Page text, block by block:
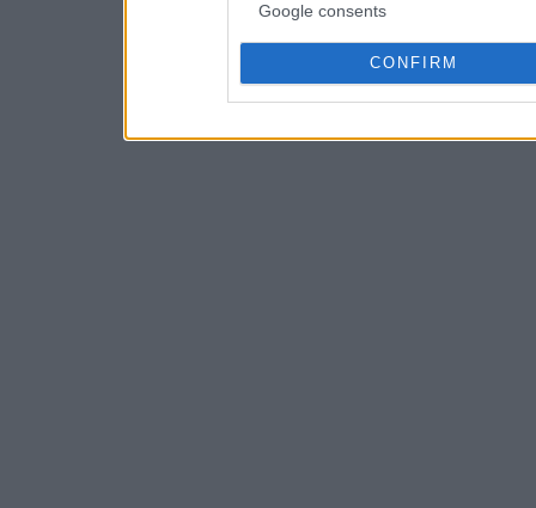
Google consents
CONFIRM